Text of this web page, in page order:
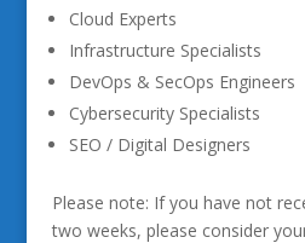
Cloud Experts
Infrastructure Specialists
DevOps & SecOps Engineers
Cybersecurity Specialists
SEO / Digital Designers
Please note: If you have not
two weeks, please consider